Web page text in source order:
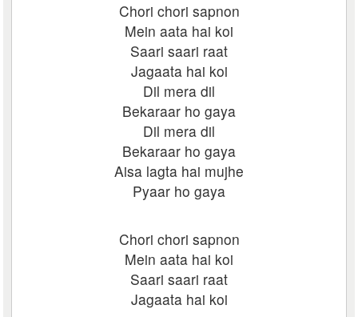
Chori chori sapnon
Mein aata hai koi
Saari saari raat
Jagaata hai koi
Dil mera dil
Bekaraar ho gaya
Dil mera dil
Bekaraar ho gaya
Aisa lagta hai mujhe
Pyaar ho gaya
Chori chori sapnon
Mein aata hai koi
Saari saari raat
Jagaata hai koi